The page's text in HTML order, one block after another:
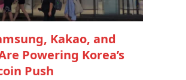
Kakao, and
Powering Korea’s
Push